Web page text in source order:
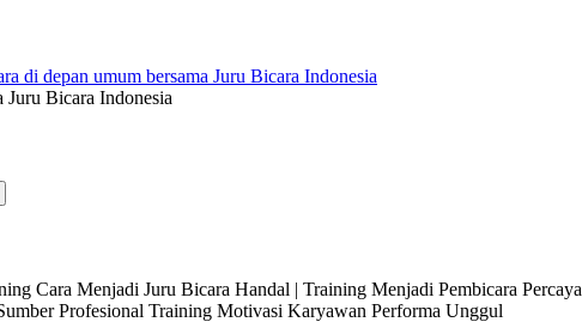
Juru Bicara Indonesia
Cara Menjadi Juru Bicara Handal | Training Menjadi Pembicara
Profesional Training Motivasi Karyawan Performa Unggul